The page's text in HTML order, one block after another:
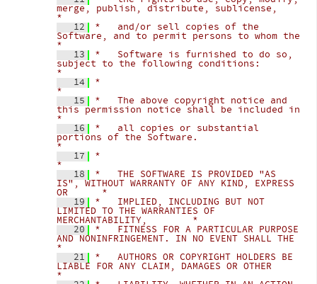
merge, publish, distribute, sublicense,
*
   12
*   and/or sell copies of the
Software, and to permit persons to whom the
*
   13
*   Software is furnished to do so,
subject to the following conditions:
*
   14
*
*
   15
*   The above copyright notice and
this permission notice shall be included in
*
   16
*   all copies or substantial
portions of the Software.
*
   17
*
*
   18
*   THE SOFTWARE IS PROVIDED "AS
IS", WITHOUT WARRANTY OF ANY KIND, EXPRESS
OR      *
   19
*   IMPLIED, INCLUDING BUT NOT
LIMITED TO THE WARRANTIES OF
MERCHANTABILITY,        *
   20
*   FITNESS FOR A PARTICULAR PURPOSE
AND NONINFRINGEMENT. IN NO EVENT SHALL THE
*
   21
*   AUTHORS OR COPYRIGHT HOLDERS BE
LIABLE FOR ANY CLAIM, DAMAGES OR OTHER
*